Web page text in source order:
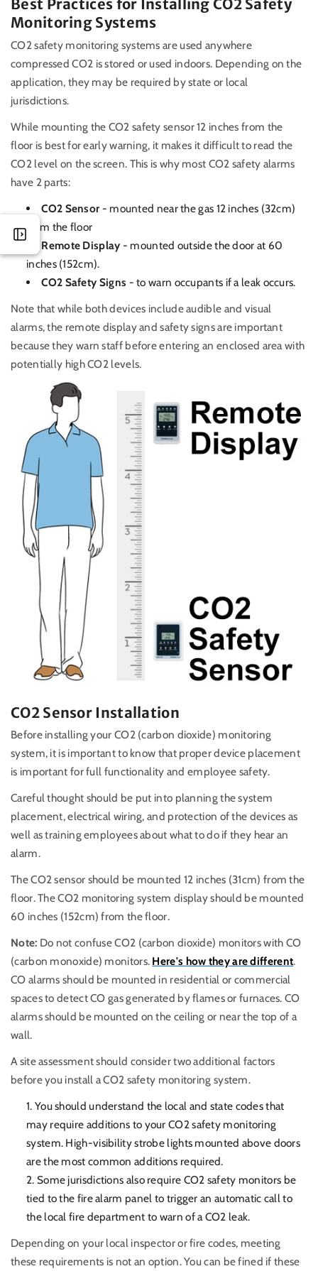
Best Practices for Installing CO2 Safety
Monitoring Systems
CO2 safety monitoring systems are used anywhere
compressed CO2 is stored or used indoors. Depending on the
application, they may be required by state or local
jurisdictions.
While mounting the CO2 safety sensor 12 inches from the
floor is best for early warning, it makes it difficult to read the
CO2 level on the screen. This is why most CO2 safety alarms
have 2 parts:
CO2 Sensor - mounted near the gas 12 inches (32cm)
from the floor
Remote Display - mounted outside the door at 60
inches (152cm).
CO2 Safety Signs - to warn occupants if a leak occurs.
Note that while both devices include audible and visual
alarms, the remote display and safety signs are important
because they warn staff before entering an enclosed area with
potentially high CO2 levels.
CO2 Sensor Installation
Before installing your CO2 (carbon dioxide) monitoring
system, it is important to know that proper device placement
is important for full functionality and employee safety.
Careful thought should be put into planning the system
placement, electrical wiring, and protection of the devices as
well as training employees about what to do if they hear an
alarm.
The CO2 sensor should be mounted 12 inches (31cm) from the
floor. The CO2 monitoring system display should be mounted
60 inches (152cm) from the floor.
Note: Do not confuse CO2 (carbon dioxide) monitors with CO
(carbon monoxide) monitors. Here's how they are different.
CO alarms should be mounted in residential or commercial
spaces to detect CO gas generated by flames or furnaces. CO
alarms should be mounted on the ceiling or near the top of a
wall.
A site assessment should consider two additional factors
before you install a CO2 safety monitoring system.
You should understand the local and state codes that
may require additions to your CO2 safety monitoring
system. High-visibility strobe lights mounted above doors
are the most common additions required.
Some jurisdictions also require CO2 safety monitors be
tied to the fire alarm panel to trigger an automatic call to
the local fire department to warn of a CO2 leak.
Depending on your local inspector or fire codes, meeting
these requirements is not an option. You can be fined if these